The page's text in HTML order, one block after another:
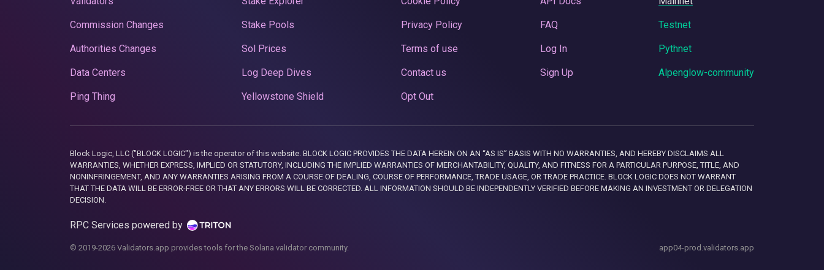
Commission Changes
Authorities Changes
Data Centers
Ping Thing
Stake Pools
Sol Prices
Log Deep Dives
Yellowstone Shield
Privacy Policy
Terms of use
Contact us
Opt Out
FAQ
Log In
Sign Up
Testnet
Pythnet
Alpenglow-community
Block Logic, LLC ("BLOCK LOGIC") is the operator of this website. BLOCK LOGIC PROVIDES THE DATA HEREIN ON AN “AS IS” BASIS WITH NO WARRANTIES, AND HEREBY DISCLAIMS ALL
WARRANTIES, WHETHER EXPRESS, IMPLIED OR STATUTORY, INCLUDING THE IMPLIED WARRANTIES OF MERCHANTABILITY, QUALITY, AND FITNESS FOR A PARTICULAR PURPOSE, TITLE, AND
NONINFRINGEMENT, AND ANY WARRANTIES ARISING FROM A COURSE OF DEALING, COURSE OF PERFORMANCE, TRADE USAGE, OR TRADE PRACTICE. BLOCK LOGIC DOES NOT WARRANT
THAT THE DATA WILL BE ERROR-FREE OR THAT ANY ERRORS WILL BE CORRECTED. ALL INFORMATION SHOULD BE INDEPENDENTLY VERIFIED BEFORE MAKING AN INVESTMENT OR DELEGATION
DECISION.
RPC Services powered by
© 2019-2026 Validators.app provides tools for the Solana validator community. app04-prod.validators.app